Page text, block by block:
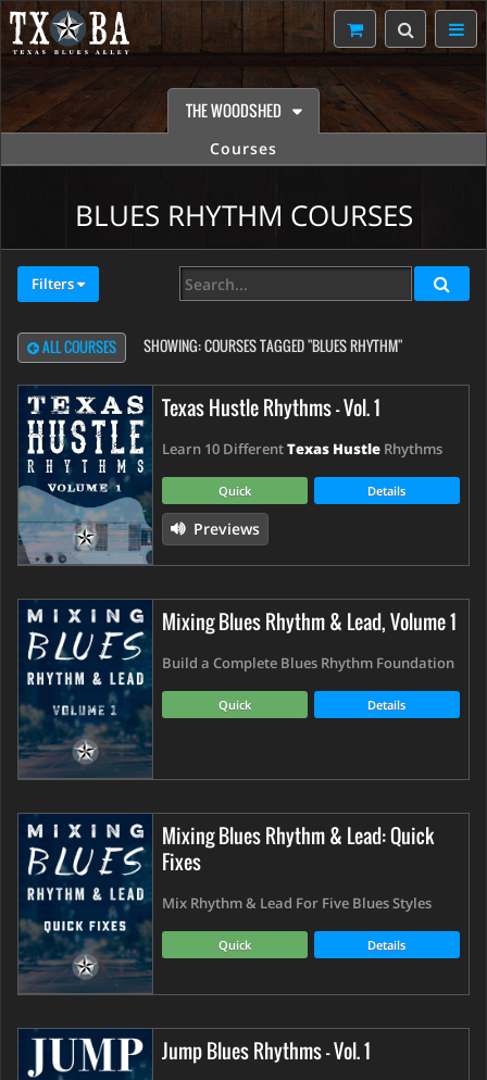
THE WOODSHED
Courses
BLUES RHYTHM COURSES
Filters
ALL COURSES SHOWING:COURSES TAGGED "BLUES RHYTHM"
Texas Hustle Rhythms - Vol. 1
Learn 10 DifferentTexas Hustle Rhythms
Quick Details
Previews
Mixing Blues Rhythm & Lead, Volume 1
Build a Complete Blues Rhythm Foundation
Quick Details
Mixing Blues Rhythm & Lead: Quick
Fixes
Mix Rhythm & Lead For Five Blues Styles
Quick Details
Jump Blues Rhythms - Vol. 1